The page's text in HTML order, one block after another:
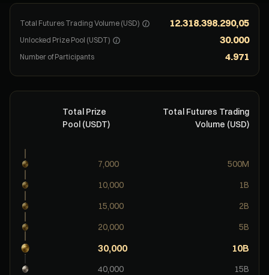
Total Futures Trading Volume (USD) 12.318.398.290,05
Unlocked Prize Pool (USDT) 30.000
Number of Participants 4.971
Total Prize
Pool (USDT)
Total Futures Trading
Volume (USD)
7,000
500M
10,000
1B
15,000
2B
20,000
5B
30,000 10B
40,000
15B